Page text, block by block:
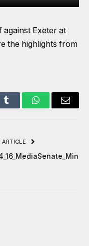
against Exeter at
the highlights from
Tumblr WhatsAppEmail
ARTICLE